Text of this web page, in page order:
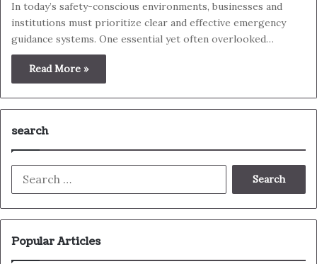
In today’s safety-conscious environments, businesses and
institutions must prioritize clear and effective emergency
guidance systems. One essential yet often overlooked…
Read More »
search
Popular Articles